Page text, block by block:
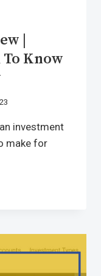
|
Know
investment
make for